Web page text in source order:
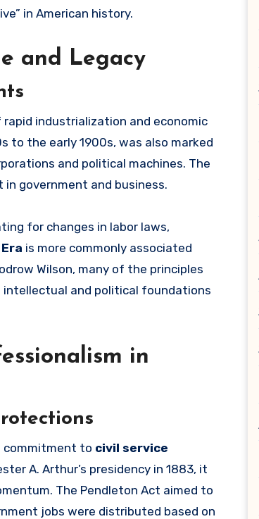
in American history.
and Legacy
rapid industrialization and economic
to the early 1900s, was also marked
and political machines. The
government and business.
for changes in labor laws,
is more commonly associated
Wilson, many of the principles
intellectual and political foundations
in
commitment to civil service
A. Arthur’s presidency in 1883, it
The Pendleton Act aimed to
jobs were distributed based on